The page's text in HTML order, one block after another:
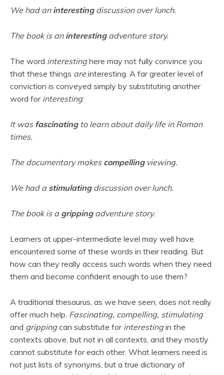
We had an interestingdiscussion over lunch.
The book is an interesting adventure story.
The word interestinghere may not fully convince you
that these things areinteresting. A far greater level of
conviction is conveyed simply by substituting another
word for interesting:
It was fascinatingto learn about daily life in Roman
times.
The documentary makes compellingviewing.
We had a stimulatingdiscussion over lunch.
The book is a grippingadventure story.
Learners at upper-intermediate level may well have
encountered some of these words in their reading. But
how can they really access such words when they need
them and become confident enough to use them?
A traditional thesaurus, as we have seen, does not really
offer much help. Fascinating, compelling, stimulating
and grippingcan substitute for interestingin the
contexts above, but not in all contexts, and they mostly
cannot substitute for each other. What learners need is
not just lists of synonyms, but a true dictionary of